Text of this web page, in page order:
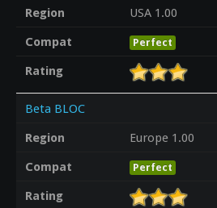
Region
USA 1.00
Compat
Perfect
Rating
Beta BLOC
Region
Europe 1.00
Compat
Perfect
Rating